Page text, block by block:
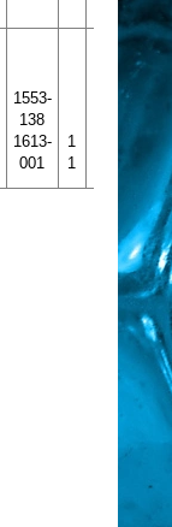
1553-
138
1613-
001
1
1